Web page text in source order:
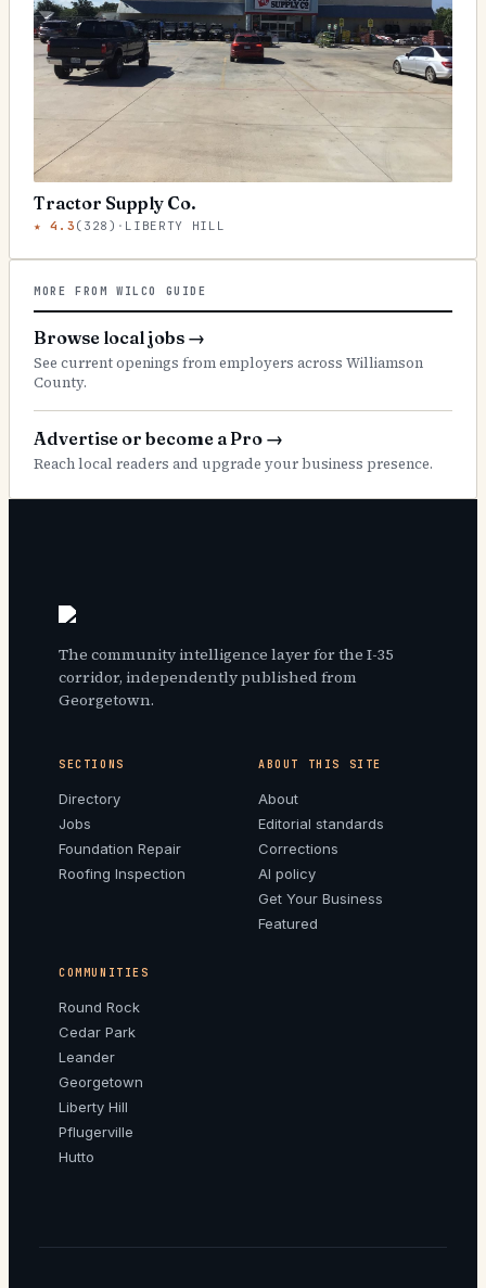
Tractor Supply Co.
★4.3 ( 328 ) · LIBERTY HILL
MORE FROM WILCO GUIDE
Browse local jobs →
See current openings from employers across Williamson
County.
Advertise or become a Pro →
Reach local readers and upgrade your business presence.
The community intelligence layer for the I-35
corridor, independently published from
Georgetown.
SECTIONS
Directory
Jobs
Foundation Repair
Roofing Inspection
ABOUT THIS SITE
About
Editorial standards
Corrections
AI policy
Get Your Business
Featured
COMMUNITIES
Round Rock
Cedar Park
Leander
Georgetown
Liberty Hill
Pflugerville
Hutto